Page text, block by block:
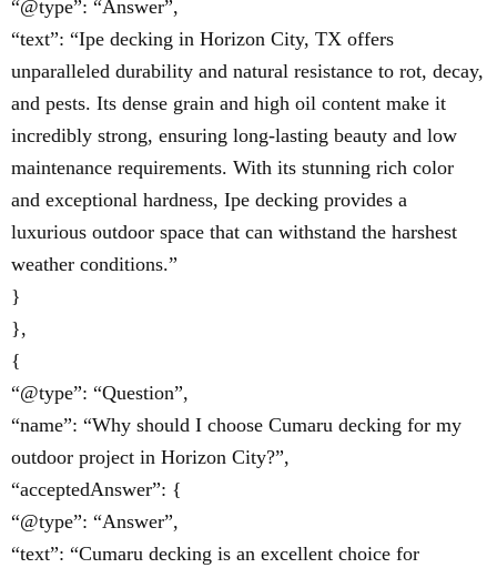
“@type”: “Answer”,
“text”: “Ipe decking in Horizon City, TX offers
unparalleled durability and natural resistance to rot, decay,
and pests. Its dense grain and high oil content make it
incredibly strong, ensuring long-lasting beauty and low
maintenance requirements. With its stunning rich color
and exceptional hardness, Ipe decking provides a
luxurious outdoor space that can withstand the harshest
weather conditions.”
}
},
{
“@type”: “Question”,
“name”: “Why should I choose Cumaru decking for my
outdoor project in Horizon City?”,
“acceptedAnswer”: {
“@type”: “Answer”,
“text”: “Cumaru decking is an excellent choice for